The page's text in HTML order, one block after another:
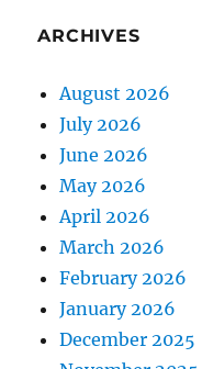
ARCHIVES
August 2026
July 2026
June 2026
May 2026
April 2026
March 2026
February 2026
January 2026
December 2025